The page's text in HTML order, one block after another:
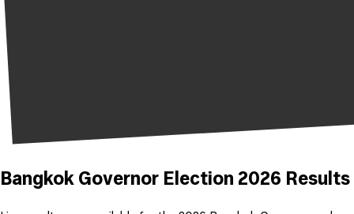
Bangkok Governor Election 2026 Results